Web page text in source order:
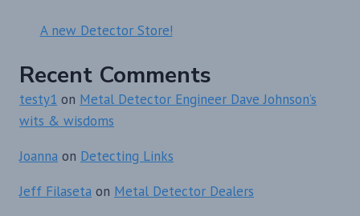
A new Detector Store!
Recent Comments
testy1 on Metal Detector Engineer Dave Johnson’s
wits & wisdoms
Joanna on Detecting Links
Jeff Filaseta on Metal Detector Dealers